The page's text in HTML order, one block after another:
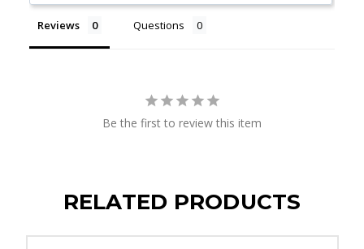
Reviews Questions
Be the first to review this item
RELATED PRODUCTS